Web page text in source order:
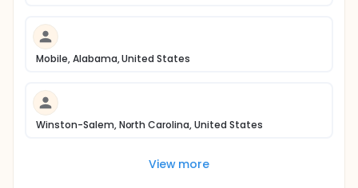
Mobile, Alabama, United States
Winston-Salem, North Carolina, United States
View more